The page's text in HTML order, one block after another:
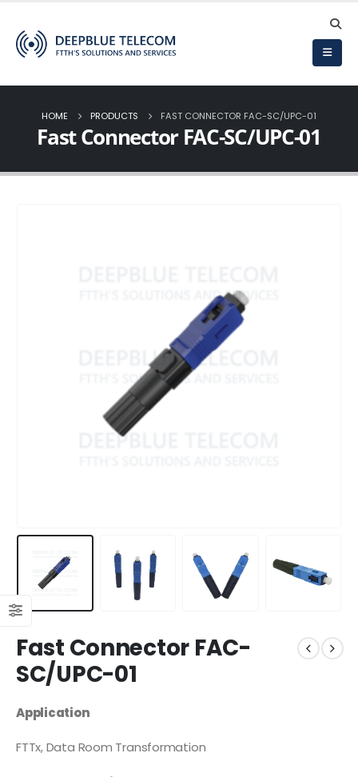
HOME PRODUCTS FAST CONNECTOR FAC-SC/UPC-01
Fast Connector FAC-SC/UPC-01
Fast Connector FAC-
SC/UPC-01
Application
FTTx, Data Room Transformation